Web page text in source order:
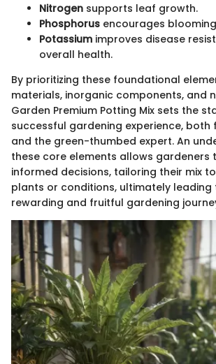
Nitrogen supports leaf growth.
Phosphorus encourages
Potassium improves disease
overall health.
By prioritizing these foundational
materials, inorganic components, and
Garden Premium Potting Mix sets the
successful gardening experience, both
and the green-thumbed expert. An
these core elements allows gardeners
informed decisions, tailoring their mix
plants or conditions, ultimately leading
rewarding and fruitful gardening